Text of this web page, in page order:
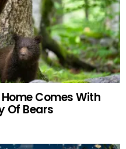
Comes With
Of Bears